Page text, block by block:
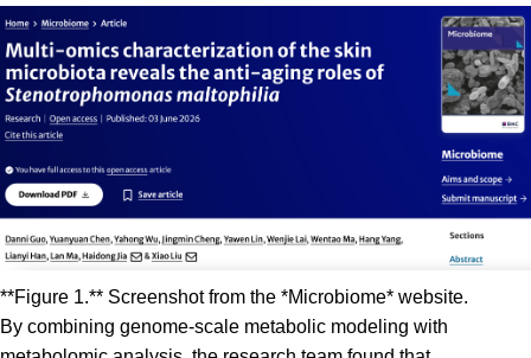
**Figure 1.** Screenshot from the *Microbiome* website.
By combining genome-scale metabolic modeling with